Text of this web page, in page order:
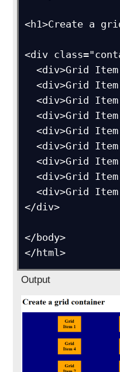
<h1>Create a
<div
  <div>Grid Item 1</div>
  <div>Grid Item 2</div>
  <div>Grid Item 3</div>
  <div>Grid Item 4</div>
  <div>Grid Item 5</div>
  <div>Grid Item 6</div>
  <div>Grid Item 7</div>
  <div>Grid Item 8</div>
  <div>Grid Item 9</div>
</div>
</body>
Output